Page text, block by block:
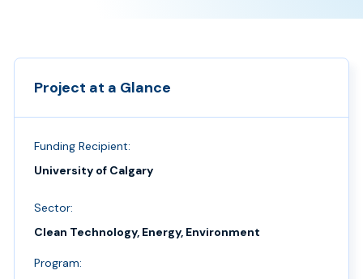
Project at a Glance
Funding Recipient:
University of Calgary
Sector:
Clean Technology, Energy, Environment
Program: